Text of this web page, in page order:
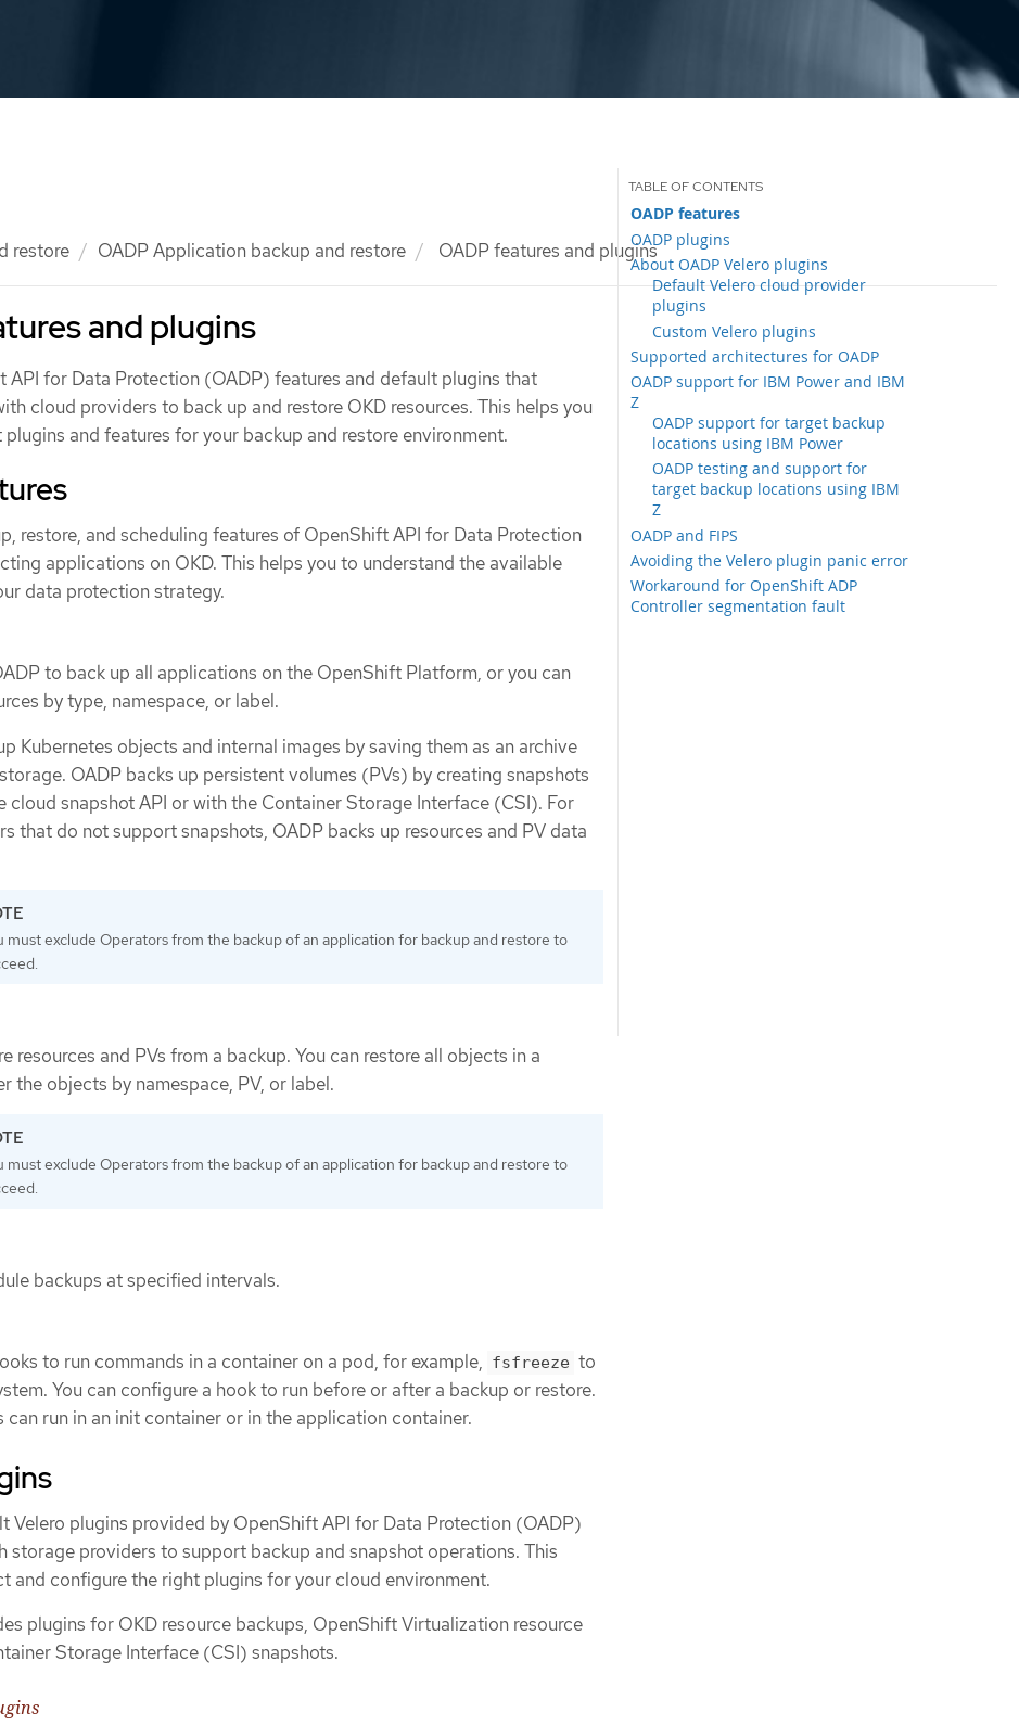
restore OADP Application backup and restore OADP features and plugins
and plugins
OADP features
OADP plugins
About OADP Velero plugins
Default Velero cloud provider
plugins
Custom Velero plugins
Supported architectures for OADP
OADP support for IBM Power and IBM
Z
OADP support for target backup
locations using IBM Power
OADP testing and support for
target backup locations using IBM
Z
OADP and FIPS
Avoiding the Velero plugin panic error
Workaround for OpenShift ADP
Controller segmentation fault
API for Data Protection (OADP) features and default plugins that
cloud providers to back up and restore OKD resources. This helps you
and features for your backup and restore environment.
restore, and scheduling features of OpenShift API for Data Protection
applications on OKD. This helps you to understand the available
data protection strategy.
to back up all applications on the OpenShift Platform, or you can
by type, namespace, or label.
Kubernetes objects and internal images by saving them as an archive
OADP backs up persistent volumes (PVs) by creating snapshots
cloud snapshot API or with the Container Storage Interface (CSI). For
that do not support snapshots, OADP backs up resources and PV data
must exclude Operators from the backup of an application for backup and restore to
resources and PVs from a backup. You can restore all objects in a
the objects by namespace, PV, or label.
must exclude Operators from the backup of an application for backup and restore to
backups at specified intervals.
to run commands in a container on a pod, for example, fsfreeze to
You can configure a hook to run before or after a backup or restore.
can run in an init container or in the application container.
Velero plugins provided by OpenShift API for Data Protection (OADP)
storage providers to support backup and snapshot operations. This
and configure the right plugins for your cloud environment.
plugins for OKD resource backups, OpenShift Virtualization resource
Storage Interface (CSI) snapshots.